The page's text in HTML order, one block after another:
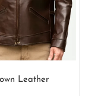
Leather